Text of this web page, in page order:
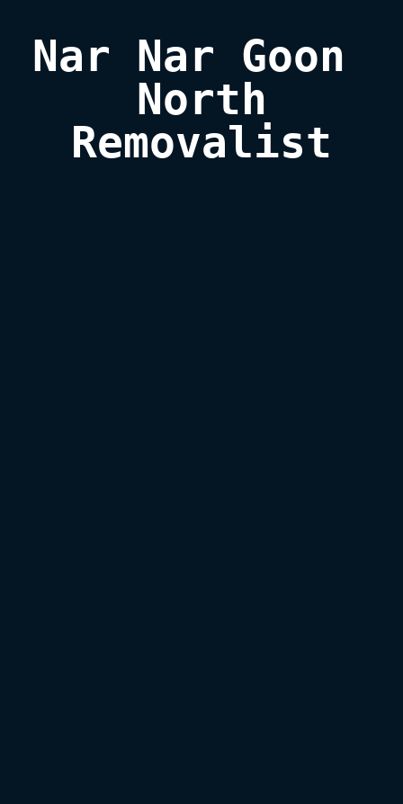
Nar Nar Goon
North
Removalist